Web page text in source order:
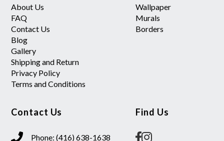
About Us
FAQ
Contact Us
Blog
Gallery
Shipping and Return
Privacy Policy
Terms and Conditions
Wallpaper
Murals
Borders
Contact Us
Phone: (416) 638-1638
Find Us